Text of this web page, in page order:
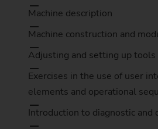
Machine description
Machine construction and
Adjusting and setting up tools
Exercises in the use of user
elements and operational
Introduction to diagnostic and